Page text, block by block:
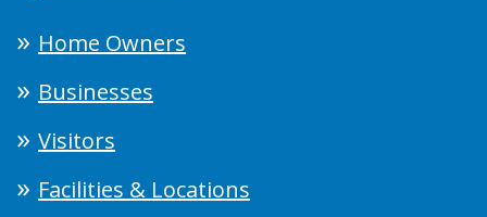
Home Owners
Businesses
Visitors
Facilities & Locations